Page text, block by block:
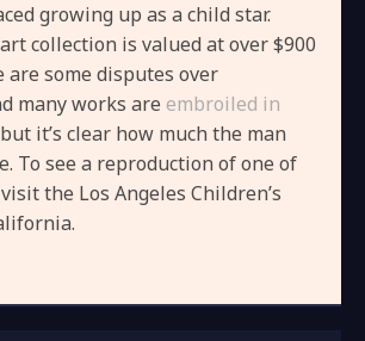
growing up as a child star.
art collection is valued at over $900
some disputes over
many works are embroiled in
it’s clear how much the man
To see a reproduction of one of
the Los Angeles Children’s